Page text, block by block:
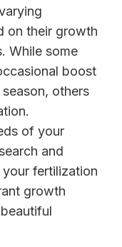
on their growth
While some
boost
others
of your
and
fertilization
growth